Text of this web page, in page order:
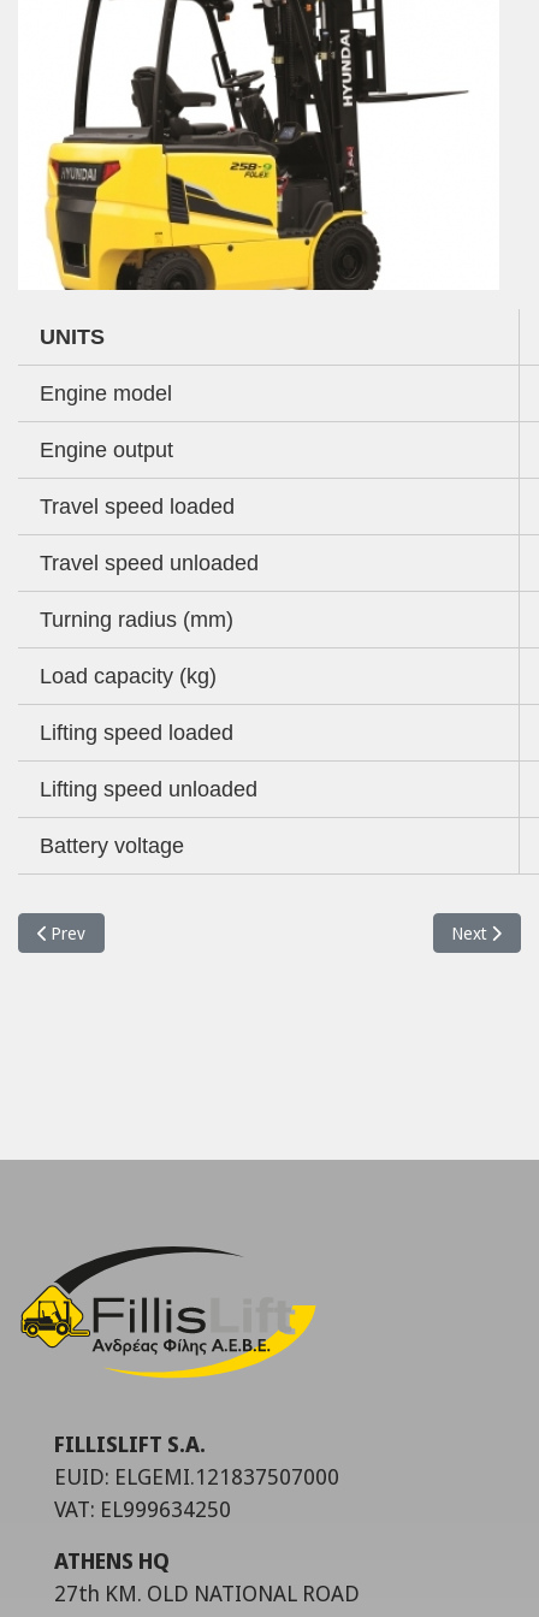
UNITS
Engine model
Engine output
Travel speed loaded
Travel speed unloaded
Turning radius (mm)
Load capacity (kg)
Lifting speed loaded
Lifting speed unloaded
Battery voltage
Previous article: 35BH-9 FORKLIFT
Prev Next
Next
FILLISLIFT S.A.
EUID: ELGEMI.121837507000
VAT: EL999634250
ATHENS HQ
27th KM. OLD NATIONAL ROAD